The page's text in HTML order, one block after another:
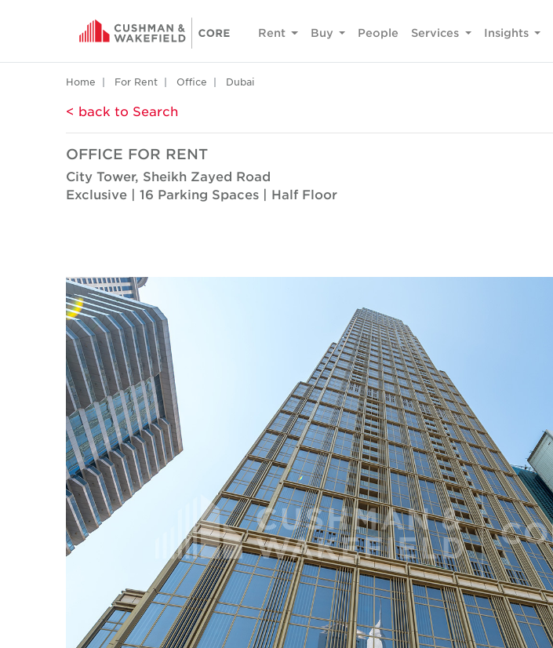
Rent Buy People Services Insights
Home For Rent Office Dubai
< back to Search
OFFICE FOR RENT
City Tower, Sheikh Zayed Road
Exclusive | 16 Parking Spaces | Half Floor